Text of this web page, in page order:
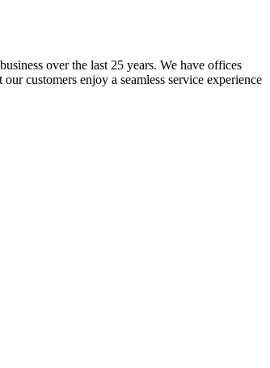
over the last 25 years. We have offices
customers enjoy a seamless service experience